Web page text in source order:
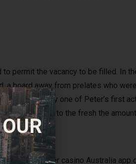
permit the vacancy to be filled. In
a board away from prelates who
czar. Certainly one of Peter’s first
order only to the fresh the